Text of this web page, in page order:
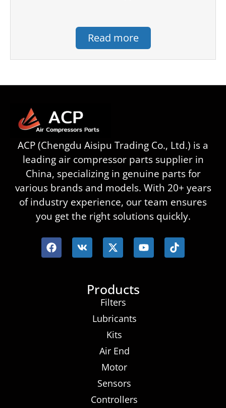
Read more
ACP (Chengdu Aisipu Trading Co., Ltd.) is a
leading air compressor parts supplier in
China, specializing in genuine parts for
various brands and models. With 20+ years
of industry experience, our team ensures
you get the right solutions quickly.
Products
Filters
Lubricants
Kits
Air End
Motor
Sensors
Controllers